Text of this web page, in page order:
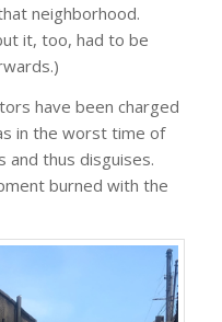
neighborhood.
it, too, had to be
have been charged
in the worst time of
and thus disguises.
burned with the